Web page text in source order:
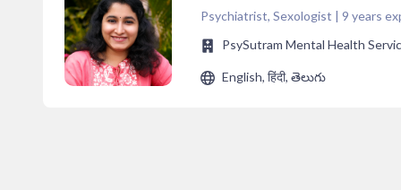
Psychiatrist, Sexologist | 9 years
PsySutram Mental Health
English, हिंदी, తెలుగు